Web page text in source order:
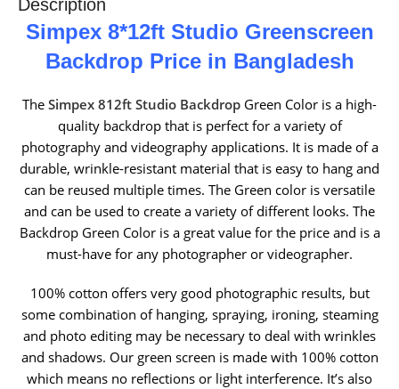
Description
Simpex 8*12ft Studio Greenscreen
Backdrop Price in Bangladesh
The Simpex 812ft Studio Backdrop Green Color is a high-
quality backdrop that is perfect for a variety of
photography and videography applications. It is made of a
durable, wrinkle-resistant material that is easy to hang and
can be reused multiple times. The Green color is versatile
and can be used to create a variety of different looks. The
Backdrop Green Color is a great value for the price and is a
must-have for any photographer or videographer.
100% cotton offers very good photographic results, but
some combination of hanging, spraying, ironing, steaming
and photo editing may be necessary to deal with wrinkles
and shadows. Our green screen is made with 100% cotton
which means no reflections or light interference. It’s also